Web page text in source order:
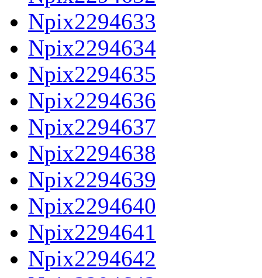
Npix2294633
Npix2294634
Npix2294635
Npix2294636
Npix2294637
Npix2294638
Npix2294639
Npix2294640
Npix2294641
Npix2294642